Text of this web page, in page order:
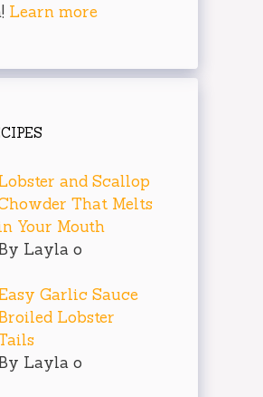
Learn more
and Scallop
That Melts
Your Mouth
Layla o
Garlic Sauce
Lobster
Layla o